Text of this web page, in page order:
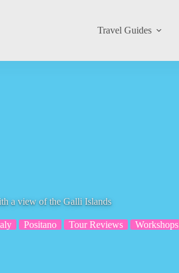
Travel Guides
a view of the Galli Islands
Positano Tour Reviews Workshops